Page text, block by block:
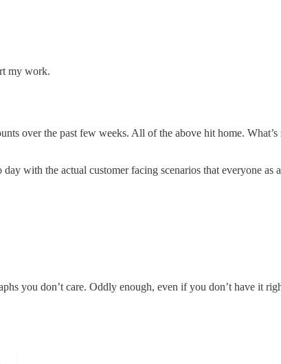
my work.
over the past few weeks. All of the above hit home.
with the actual customer facing scenarios that everyone as
you don’t care. Oddly enough, even if you don’t have it